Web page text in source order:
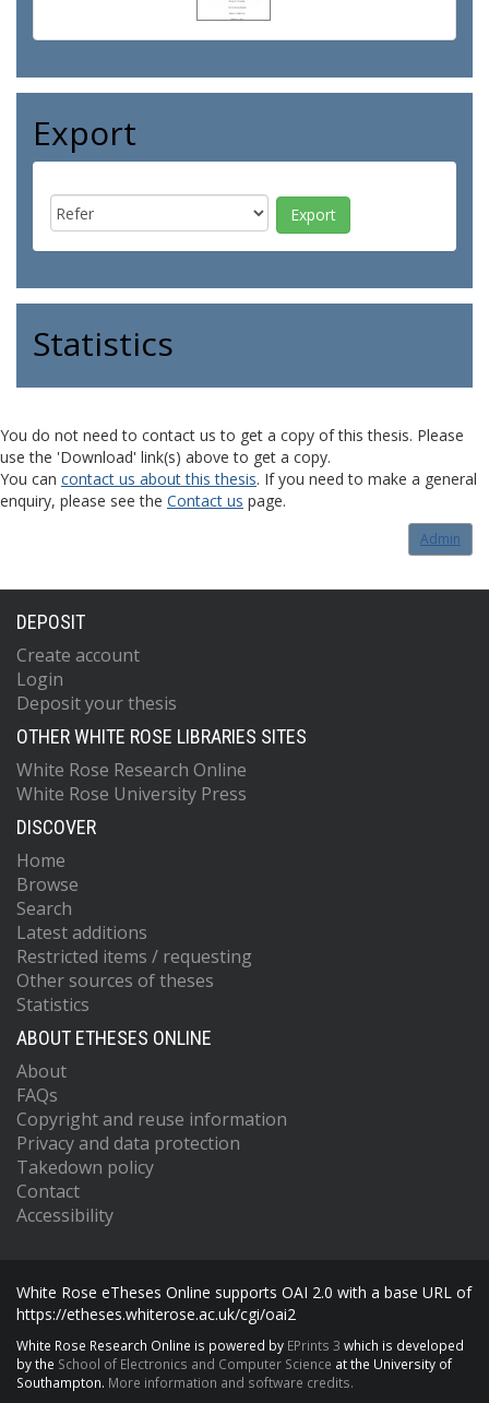
Export
Statistics
You do not need to contact us to get a copy of this thesis. Please
use the 'Download' link(s) above to get a copy.
You can contact us about this thesis. If you need to make a general
enquiry, please see the Contact us page.
Admin
DEPOSIT
Create account
Login
Deposit your thesis
OTHER WHITE ROSE LIBRARIES SITES
White Rose Research Online
White Rose University Press
DISCOVER
Home
Browse
Search
Latest additions
Restricted items / requesting
Other sources of theses
Statistics
ABOUT ETHESES ONLINE
About
FAQs
Copyright and reuse information
Privacy and data protection
Takedown policy
Contact
Accessibility
White Rose eTheses Online supports OAI 2.0 with a base URL of
https://etheses.whiterose.ac.uk/cgi/oai2
White Rose Research Online is powered by EPrints 3 which is developed
by the School of Electronics and Computer Science at the University of
Southampton. More information and software credits.